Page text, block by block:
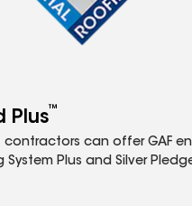
Plus™
contractors can offer GAF
System Plus and Silver